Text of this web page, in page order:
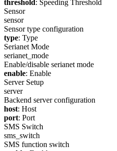
threshold: Speeding Threshold
Sensor
sensor
Sensor type configuration
type: Type
Serianet Mode
serianet_mode
Enable/disable serianet mode
enable: Enable
Server Setup
server
Backend server configuration
host: Host
port: Port
SMS Switch
sms_switch
SMS function switch